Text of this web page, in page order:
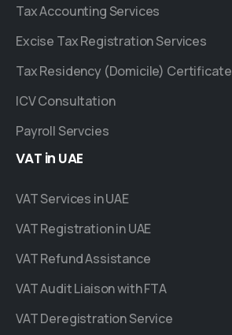
Tax Accounting Services
Excise Tax Registration Services
Tax Residency (Domicile) Certificate
ICV Consultation
Payroll Servcies
VAT in UAE
VAT Services in UAE
VAT Registration in UAE
VAT Refund Assistance
VAT Audit Liaison with FTA
VAT Deregistration Service